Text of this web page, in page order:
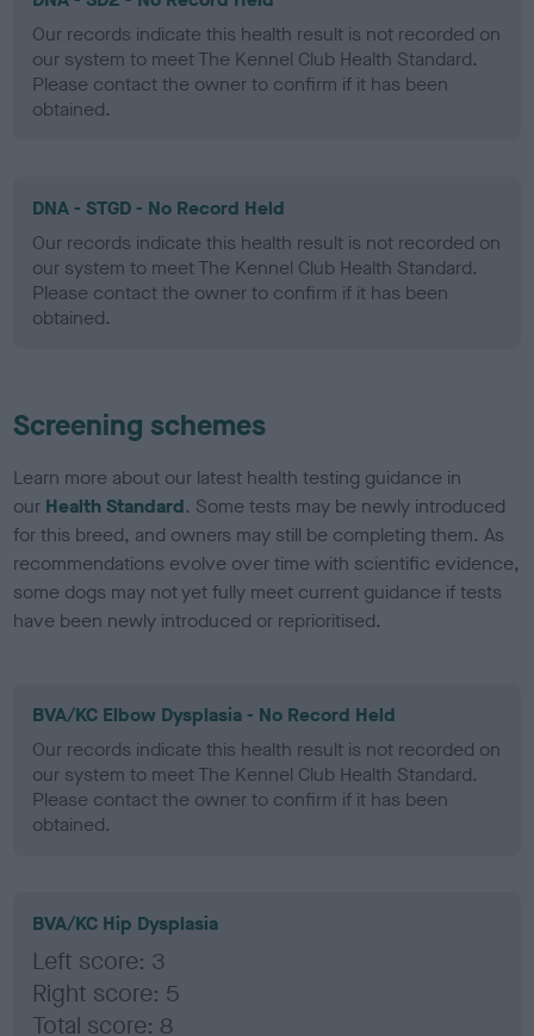
Our records indicate this health result is not recorded on
our system to meet The Kennel Club Health Standard.
Please contact the owner to confirm if it has been
obtained.
DNA - STGD - No Record Held
Our records indicate this health result is not recorded on
our system to meet The Kennel Club Health Standard.
Please contact the owner to confirm if it has been
obtained.
Screening schemes
Learn more about our latest health testing guidance in
our Health Standard. Some tests may be newly introduced
for this breed, and owners may still be completing them. As
recommendations evolve over time with scientific evidence,
some dogs may not yet fully meet current guidance if tests
have been newly introduced or reprioritised.
BVA/KC Elbow Dysplasia - No Record Held
Our records indicate this health result is not recorded on
our system to meet The Kennel Club Health Standard.
Please contact the owner to confirm if it has been
obtained.
BVA/KC Hip Dysplasia
Left score: 3
Right score: 5
Total score: 8